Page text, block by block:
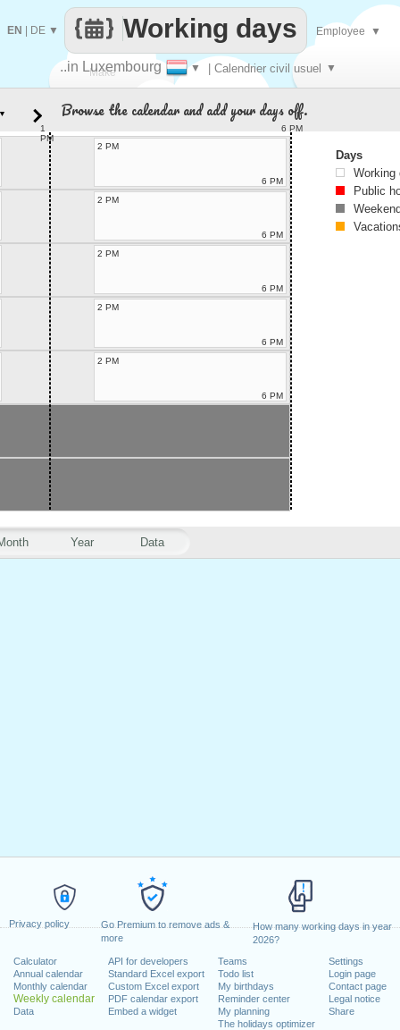
Privacy policy
Go Premium to remove ads &
more
How many working days in year
2026?
Calculator
Annual calendar
Monthly calendar
Weekly calendar
Data
API for developers
Standard Excel export
Custom Excel export
PDF calendar export
Embed a widget
Teams
Todo list
My birthdays
Reminder center
My planning
The holidays optimizer
Settings
Login page
Contact page
Legal notice
Share
Make
..in Luxembourg ▼ | Calendrier civil usuel ▼
Working days
EN DE ▼ Employee ▼
Year Data
Browse the calendar and add your days off.
1
PM
6 PM
2 PM
6 PM
2 PM
6 PM
2 PM
6 PM
2 PM
6 PM
2 PM
6 PM
Days
Working
Public